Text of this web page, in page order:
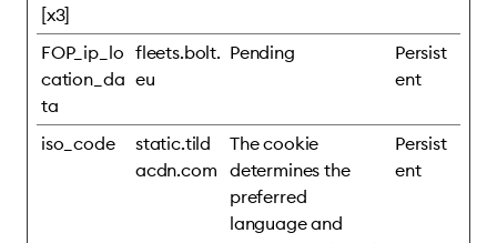
[x3]
FOP_ip_lo
cation_da
ta
fleets.bolt.
eu
Pending
Persist
ent
iso_code
static.tild
acdn.com
The cookie
determines the
preferred
language and
Persist
ent